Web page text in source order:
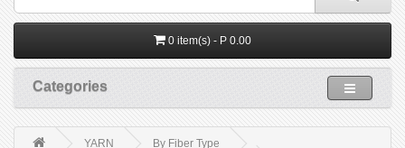
0 item(s) - P 0.00
Categories
YARN
By Fiber Type